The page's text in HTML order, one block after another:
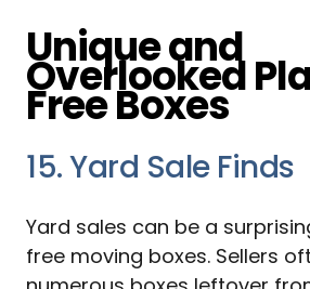
Unique and
Overlooked
Free Boxes
15. Yard Sale Finds
Yard sales can be a
free moving boxes. Sellers